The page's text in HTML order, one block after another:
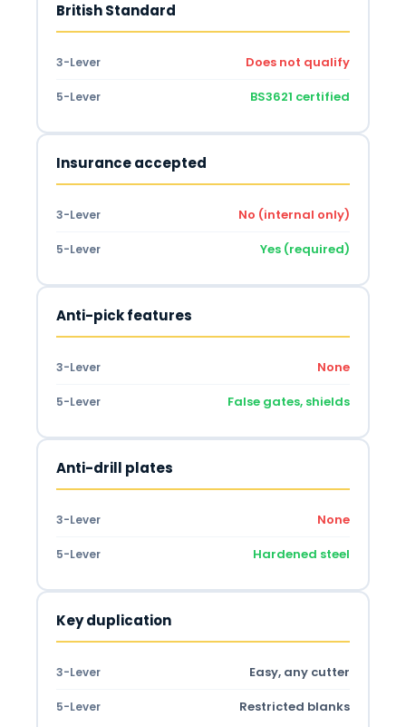
British Standard
3-Lever Does not qualify
5-Lever BS3621 certified
Insurance accepted
3-Lever No (internal only)
5-Lever Yes (required)
Anti-pick features
3-Lever None
5-Lever False gates, shields
Anti-drill plates
3-Lever None
5-Lever Hardened steel
Key duplication
3-Lever Easy, any cutter
5-Lever Restricted blanks